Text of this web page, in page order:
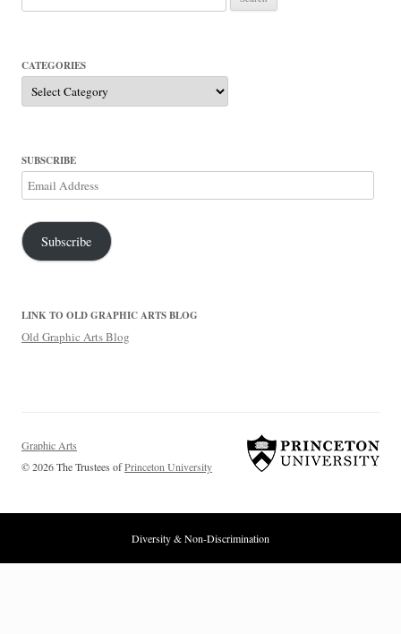
for:
CATEGORIES
Categories
SUBSCRIBE
Email
Address
Subscribe
LINK TO OLD GRAPHIC ARTS BLOG
Old Graphic Arts Blog
Graphic Arts
© 2026 The Trustees ofPrinceton University
Diversity & Non-Discrimination